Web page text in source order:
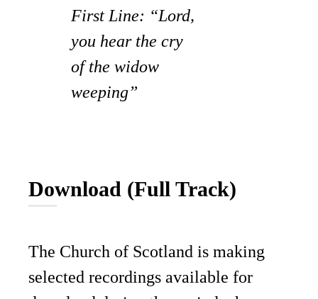
First Line: “Lord,
you hear the cry
of the widow
weeping”
Download (Full Track)
The Church of Scotland is making
selected recordings available for